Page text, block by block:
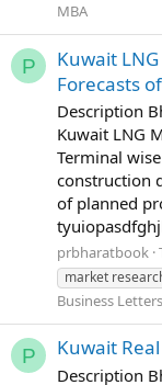
MBA
P
Kuwait
Forecasts
Description
Kuwait LNG
Terminal
construction
of planned
prbharatbook
market
Business Letters
P Kuwait
Description